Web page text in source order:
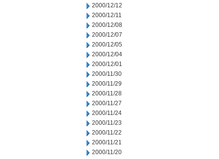
2000/12/12
2000/12/11
2000/12/08
2000/12/07
2000/12/05
2000/12/04
2000/12/01
2000/11/30
2000/11/29
2000/11/28
2000/11/27
2000/11/24
2000/11/23
2000/11/22
2000/11/21
2000/11/20